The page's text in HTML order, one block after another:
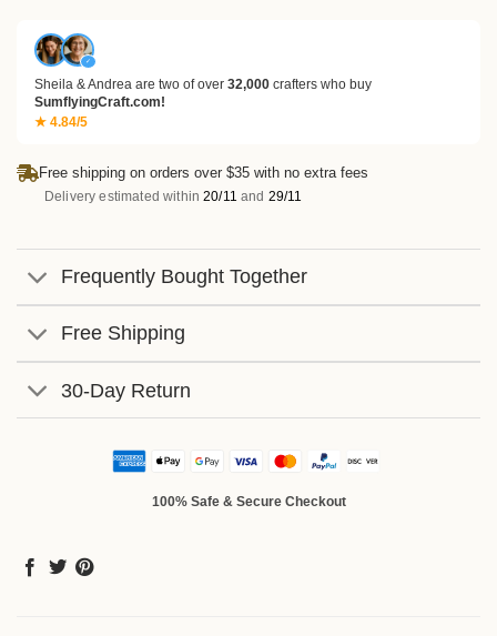
✓
Sheila & Andrea are two of over 32,000 crafters who buy
SumflyingCraft.com!
★ 4.84/5
Free shipping on orders over $35 with no extra fees
Delivery estimated within20/11 and 29/11
Frequently Bought Together
Free Shipping
30-Day Return
100% Safe & Secure Checkout